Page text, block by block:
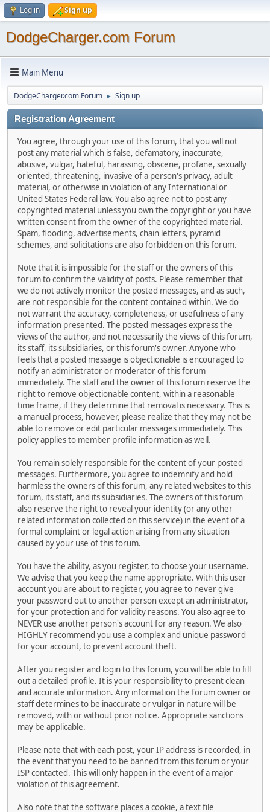
Log in Sign up
DodgeCharger.com Forum
Main Menu
DodgeCharger.com Forum ► Sign up
Registration Agreement
You agree, through your use of this forum, that you will not
post any material which is false, defamatory, inaccurate,
abusive, vulgar, hateful, harassing, obscene, profane, sexually
oriented, threatening, invasive of a person's privacy, adult
material, or otherwise in violation of any International or
United States Federal law. You also agree not to post any
copyrighted material unless you own the copyright or you have
written consent from the owner of the copyrighted material.
Spam, flooding, advertisements, chain letters, pyramid
schemes, and solicitations are also forbidden on this forum.
Note that it is impossible for the staff or the owners of this
forum to confirm the validity of posts. Please remember that
we do not actively monitor the posted messages, and as such,
are not responsible for the content contained within. We do
not warrant the accuracy, completeness, or usefulness of any
information presented. The posted messages express the
views of the author, and not necessarily the views of this forum,
its staff, its subsidiaries, or this forum's owner. Anyone who
feels that a posted message is objectionable is encouraged to
notify an administrator or moderator of this forum
immediately. The staff and the owner of this forum reserve the
right to remove objectionable content, within a reasonable
time frame, if they determine that removal is necessary. This is
a manual process, however, please realize that they may not be
able to remove or edit particular messages immediately. This
policy applies to member profile information as well.
You remain solely responsible for the content of your posted
messages. Furthermore, you agree to indemnify and hold
harmless the owners of this forum, any related websites to this
forum, its staff, and its subsidiaries. The owners of this forum
also reserve the right to reveal your identity (or any other
related information collected on this service) in the event of a
formal complaint or legal action arising from any situation
caused by your use of this forum.
You have the ability, as you register, to choose your username.
We advise that you keep the name appropriate. With this user
account you are about to register, you agree to never give
your password out to another person except an administrator,
for your protection and for validity reasons. You also agree to
NEVER use another person's account for any reason. We also
HIGHLY recommend you use a complex and unique password
for your account, to prevent account theft.
After you register and login to this forum, you will be able to fill
out a detailed profile. It is your responsibility to present clean
and accurate information. Any information the forum owner or
staff determines to be inaccurate or vulgar in nature will be
removed, with or without prior notice. Appropriate sanctions
may be applicable.
Please note that with each post, your IP address is recorded, in
the event that you need to be banned from this forum or your
ISP contacted. This will only happen in the event of a major
violation of this agreement.
Also note that the software places a cookie, a text file